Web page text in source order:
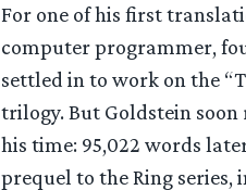
For one of his first
computer programmer,
settled in to work on the
trilogy. But Goldstein
his time: 95,022 words
prequel to the Ring series,